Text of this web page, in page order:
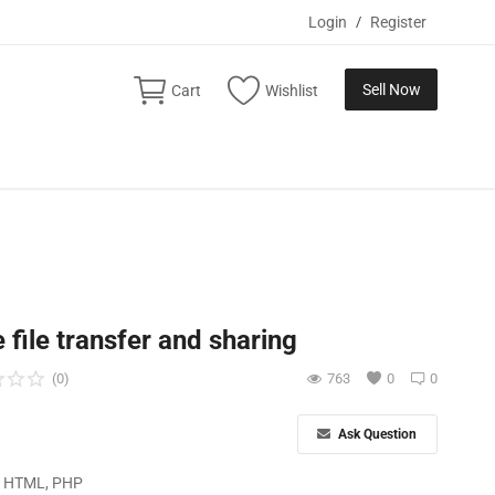
Login / Register
Cart Wishlist Sell Now
file transfer and sharing
0
(0) 0
763
Ask Question
PHP